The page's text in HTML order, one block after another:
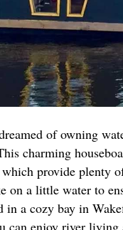
of owning
charming
provide plenty
on a little water to
in a cozy bay in
can enjoy river